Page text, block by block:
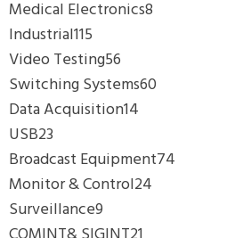
Medical Electronics8
Industrial115
Video Testing56
Switching Systems60
Data Acquisition14
USB23
Broadcast Equipment74
Monitor & Control24
Surveillance9